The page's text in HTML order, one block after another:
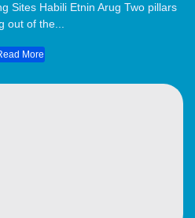
Sites Habili Etnin Arug Two pillars
out of the...
More